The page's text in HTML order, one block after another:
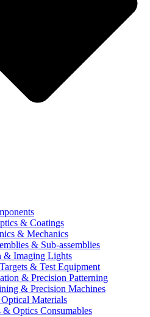
& Coatings
& Mechanics
& Sub-assemblies
& Imaging Lights
& Test Equipment
& Precision Patterning
& Precision Machines
Materials
& Optics Consumables